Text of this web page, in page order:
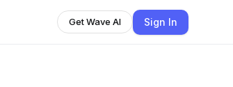
Get Wave AI Sign In